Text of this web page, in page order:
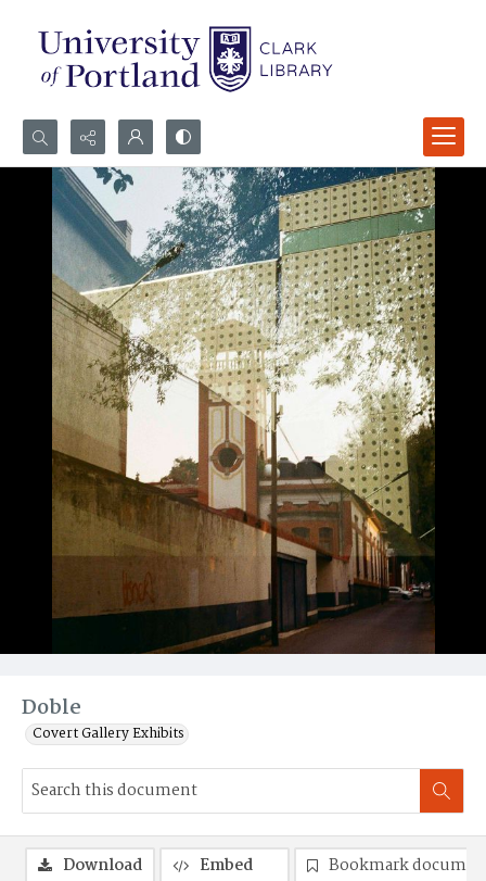
Search...
Advanced search
Doble
Covert Gallery Exhibits
Download Embed
Bookmark